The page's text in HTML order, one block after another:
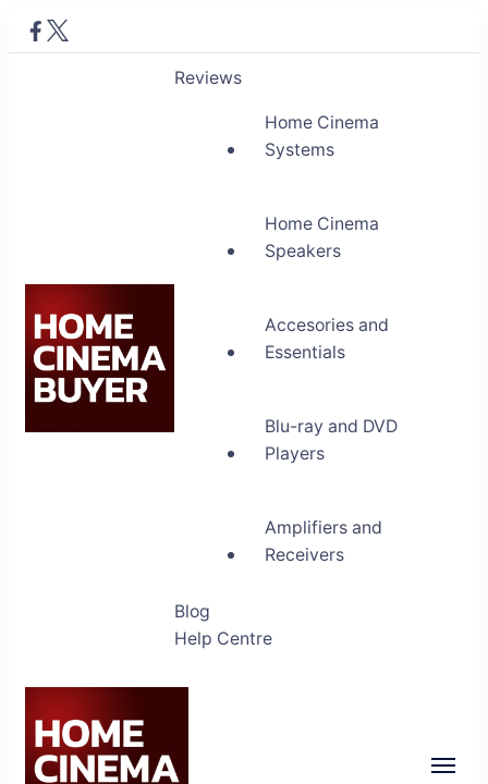
Home Cinema Buyer
Bring entertainment home
Reviews
Home Cinema
Systems
Home Cinema
Speakers
Accesories and
Essentials
Blu-ray and DVD
Players
Amplifiers and
Receivers
Blog
Help Centre